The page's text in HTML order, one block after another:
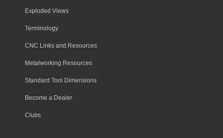
Exploded Views
Terminology
CNC Links and Resources
Metalworking Resources
Standard Tool Dimensions
Become a Dealer
Clubs